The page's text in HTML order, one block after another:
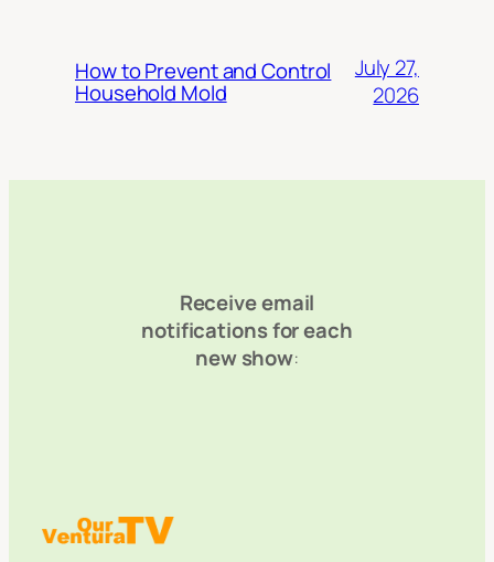
How to Prevent and Control
Household Mold
July 27,
2026
Receive email
notifications for each
new show: